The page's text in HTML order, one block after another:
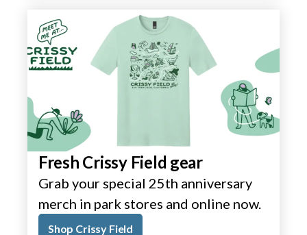
Fresh Crissy Field gear
Grab your special 25th anniversary
merch in park stores and online now.
Shop Crissy Field